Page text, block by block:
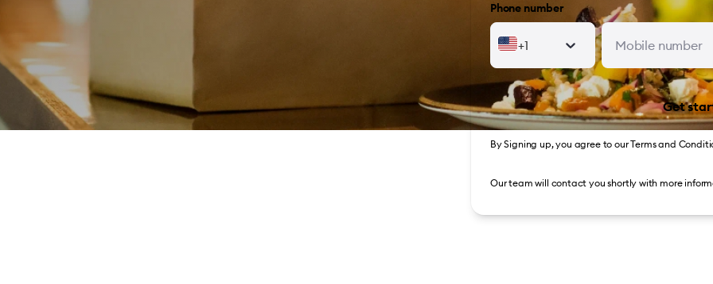
Phone number
+1
Get
By Signing up, you agree to ourTerms and
Our team will contact you shortly with more